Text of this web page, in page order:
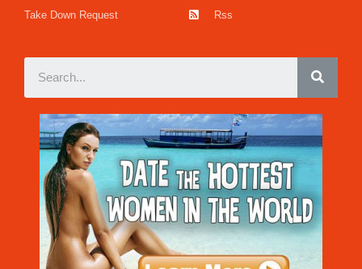
Take Down Request
Rss